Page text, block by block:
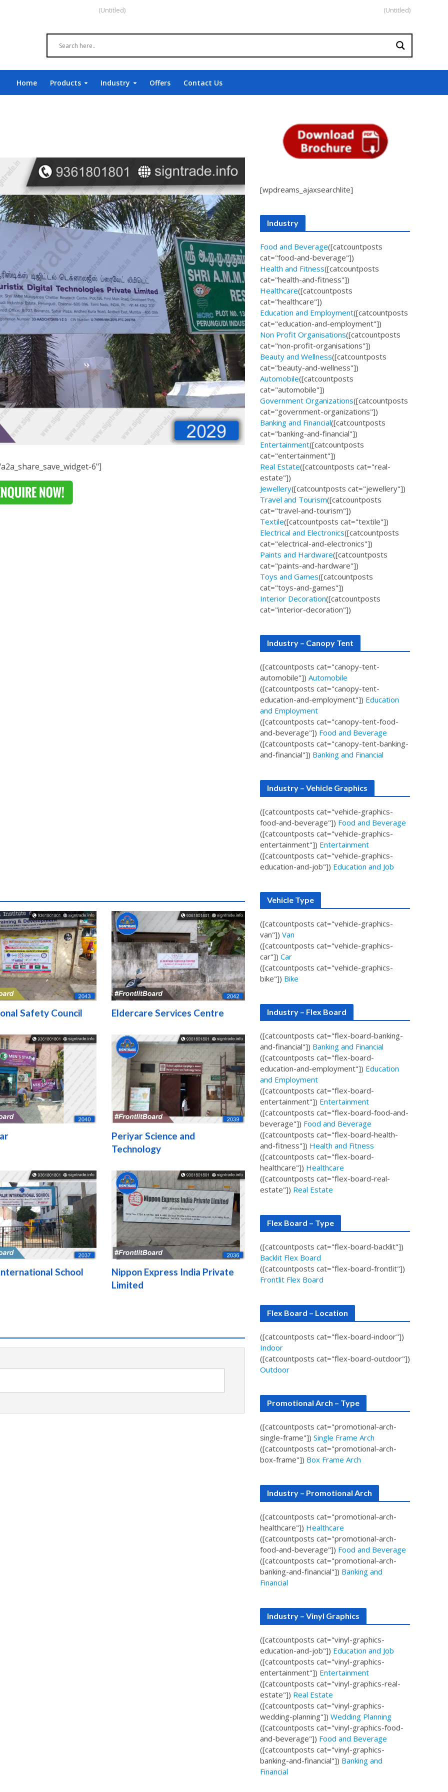
(Untitled)
(Untitled)
Home Products Industry Offers Contact Us
6"]
Safety Council Eldercare Services Centre
Periyar Science and
Technology
School
Nippon Express India Private
Limited
[wpdreams_ajaxsearchlite]
Industry
Food and Beverage([catcountposts
cat="food-and-beverage"])
Health and Fitness([catcountposts
cat="health-and-fitness"])
Healthcare([catcountposts
cat="healthcare"])
Education and Employment([catcountposts
cat="education-and-employment"])
Non Profit Organisations([catcountposts
cat="non-profit-organisations"])
Beauty and Wellness([catcountposts
cat="beauty-and-wellness"])
Automobile([catcountposts
cat="automobile"])
Government Organizations([catcountposts
cat="government-organizations"])
Banking and Financial([catcountposts
cat="banking-and-financial"])
Entertainment([catcountposts
cat="entertainment"])
Real Estate([catcountposts cat="real-
estate"])
Jewellery([catcountposts cat="jewellery"])
Travel and Tourism([catcountposts
cat="travel-and-tourism"])
Textile([catcountposts cat="textile"])
Electrical and Electronics([catcountposts
cat="electrical-and-electronics"])
Paints and Hardware([catcountposts
cat="paints-and-hardware"])
Toys and Games([catcountposts
cat="toys-and-games"])
Interior Decoration([catcountposts
cat="interior-decoration"])
Industry – Canopy Tent
([catcountposts cat="canopy-tent-
automobile"])Automobile
([catcountposts cat="canopy-tent-
education-and-employment"]) Education
and Employment
([catcountposts cat="canopy-tent-food-
and-beverage"]) Food and Beverage
([catcountposts cat="canopy-tent-banking-
and-financial"]) Banking and Financial
Industry – Vehicle Graphics
([catcountposts cat="vehicle-graphics-
food-and-beverage"]) Food and Beverage
([catcountposts cat="vehicle-graphics-
entertainment"]) Entertainment
([catcountposts cat="vehicle-graphics-
education-and-job"]) Education and Job
Vehicle Type
([catcountposts cat="vehicle-graphics-
van"])Van
([catcountposts cat="vehicle-graphics-
car"])Car
([catcountposts cat="vehicle-graphics-
bike"]) Bike
Industry – Flex Board
([catcountposts cat="flex-board-banking-
and-financial"]) Banking and Financial
([catcountposts cat="flex-board-
education-and-employment"]) Education
and Employment
([catcountposts cat="flex-board-
entertainment"]) Entertainment
([catcountposts cat="flex-board-food-and-
beverage"]) Food and Beverage
([catcountposts cat="flex-board-health-
and-fitness"]) Health and Fitness
([catcountposts cat="flex-board-
healthcare"]) Healthcare
([catcountposts cat="flex-board-real-
estate"]) Real Estate
Flex Board – Type
([catcountposts cat="flex-board-backlit"])
Backlit Flex Board
([catcountposts cat="flex-board-frontlit"])
Frontlit Flex Board
Flex Board – Location
([catcountposts cat="flex-board-indoor"])
Indoor
([catcountposts cat="flex-board-outdoor"])
Outdoor
Promotional Arch – Type
([catcountposts cat="promotional-arch-
single-frame"])Single Frame Arch
([catcountposts cat="promotional-arch-
box-frame"]) Box Frame Arch
Industry – Promotional Arch
([catcountposts cat="promotional-arch-
healthcare"]) Healthcare
([catcountposts cat="promotional-arch-
food-and-beverage"]) Food and Beverage
([catcountposts cat="promotional-arch-
banking-and-financial"]) Banking and
Financial
Industry – Vinyl Graphics
([catcountposts cat="vinyl-graphics-
education-and-job"]) Education and Job
([catcountposts cat="vinyl-graphics-
entertainment"]) Entertainment
([catcountposts cat="vinyl-graphics-real-
estate"]) Real Estate
([catcountposts cat="vinyl-graphics-
wedding-planning"])Wedding Planning
([catcountposts cat="vinyl-graphics-food-
and-beverage"]) Food and Beverage
([catcountposts cat="vinyl-graphics-
banking-and-financial"]) Banking and
Financial